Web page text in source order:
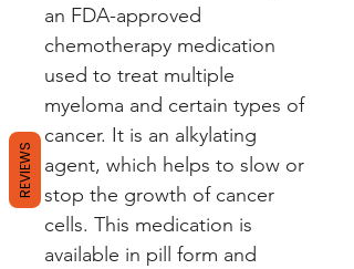
an FDA-approved
chemotherapy medication
used to treat multiple
myeloma and certain types of
cancer. It is an alkylating
agent, which helps to slow or
stop the growth of cancer
cells. This medication is
available in pill form and
REVIEWS